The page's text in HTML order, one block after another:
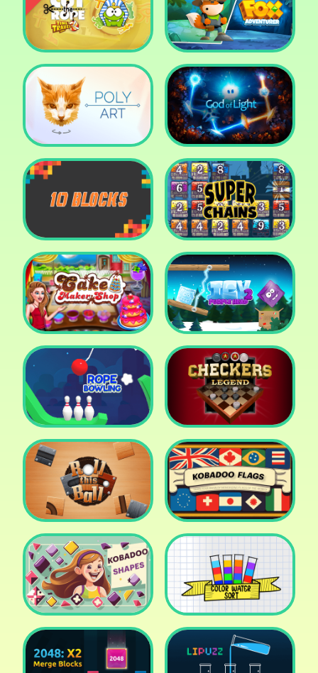
King of Thieves Amazing Sheriff
Cut The Rope: Time
Travel
Fox Adventurer
Poly Art God of Light
10 Blocks Super Chains
Cake Shop Cafe Pastries
& Waffles cooking Game
Icy Purple Head 2
Rope Bowing Puzzle Checkers Legend
Roll this Ball Kobadoo Flags